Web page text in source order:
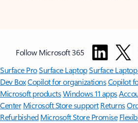
Follow Microsoft 365
Surface ProSurface LaptopSurface
Dev BoxCopilot for organizationsCopilot
Microsoft productsWindows 11 apps
Center Microsoft Store support Returns
Refurbished Microsoft Store Promise